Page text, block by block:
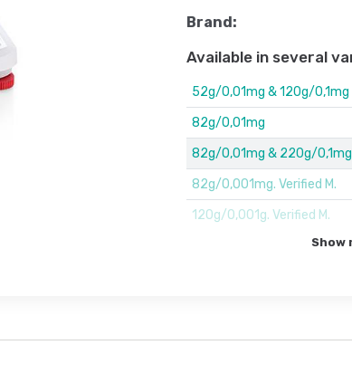
Brand:
Available in several
52g/0,01mg & 120g/0,1mg
82g/0,01mg
82g/0,01mg & 220g/0,1mg
82g/0,001mg. Verified M.
120g/0,001g. Verified M.
Show